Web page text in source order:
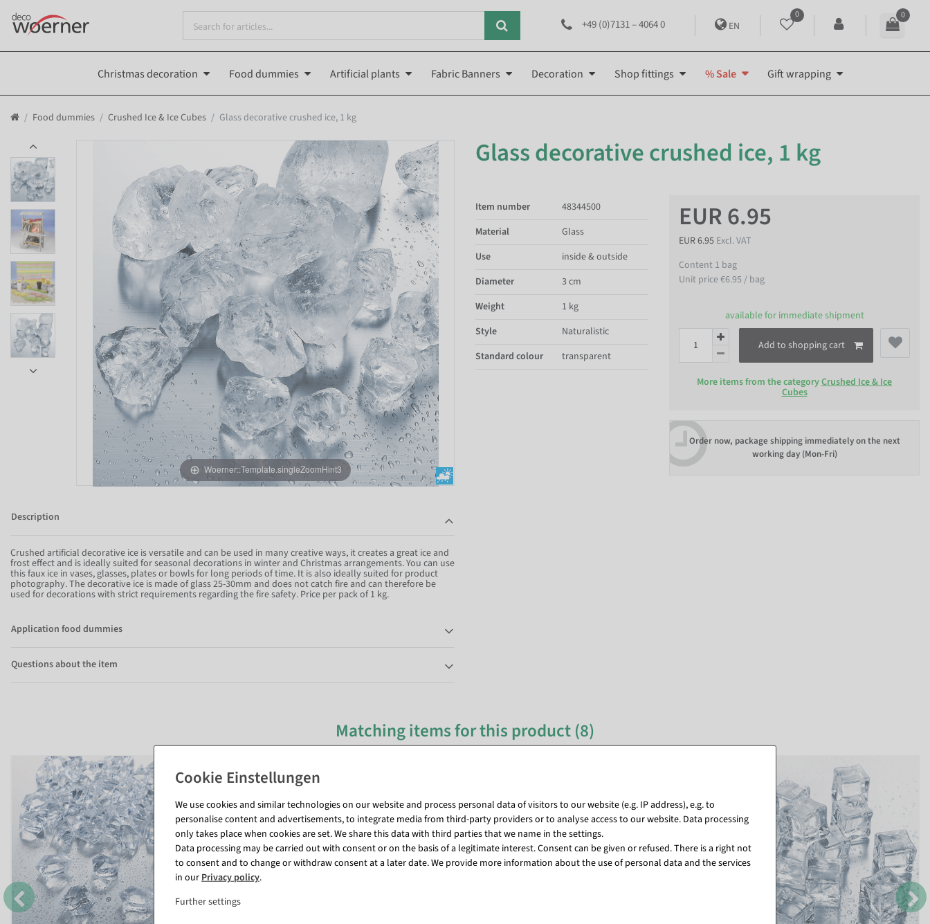
+49 (0)7131 – 4064 0 EN
0 0
Christmas decoration Food dummies Artificial plants Fabric Banners Decoration Shop fittings % Sale Gift wrapping
Food dummies Crushed Ice & Ice Cubes Glass decorative crushed ice, 1 kg
Woerner::Template.singleZoomHint3
Glass decorative crushed ice, 1 kg
EUR 6.95
EUR 6.95 Excl. VAT
Content 1 bag
Unit price€6.95 / bag
available for immediate shipment
Add to shopping cart
More items from the categoryCrushed Ice & Ice
Cubes
Order now, package shipping immediately on the next
working day (Mon-Fri)
Item number
48344500
Material
Glass
Use
inside & outside
Diameter
3 cm
Weight
1 kg
Style
Naturalistic
Standard colour
transparent
Description
Crushed artificial decorative ice is versatile and can be used in many creative ways, it creates a great ice and
frost effect and is ideally suited for seasonal decorations in winter and Christmas arrangements. You can use
this faux ice in vases, glasses, plates or bowls for long periods of time. It is also ideally suited for product
photography. The decorative ice is made of glass 25-30mm and does not catch fire and can therefore be
used for decorations with strict requirements regarding the fire safety. Price per pack of 1 kg.
Application food dummies
Questions about the item
Matching items for this product (8)
We use cookies and similar technologies on our website and process personal data of visitors to our website (e.g. IP address), e.g. to
personalise content and advertisements, to integrate media from third-party providers or to analyse access to our website. Data processing
only takes place when cookies are set. We share this data with third parties that we name in the settings.
Data processing may be carried out with consent or on the basis of a legitimate interest. Consent can be given or refused. There is a right not
to consent and to change or withdraw consent at a later date. We provide more information about the use of personal data and the services
in ourPrivacy policy.
Further settings